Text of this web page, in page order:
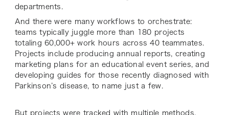
departments.
And there were many workflows to orchestrate:
teams typically juggle more than 180 projects
totaling 60,000+ work hours across 40 teammates.
Projects include producing annual reports, creating
marketing plans for an educational event series, and
developing guides for those recently diagnosed with
Parkinson’s disease, to name just a few.
But projects were tracked with multiple methods,